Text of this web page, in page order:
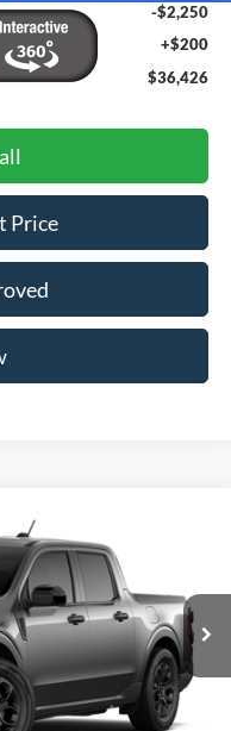
-$2,250
+$200
$36,426
Price
Model: W8J
Ext. Int.
FINANCE